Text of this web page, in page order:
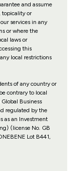
and assume
topicality or
services in any
or where the
laws or
this
local restrictions
of any country or
contrary to local
Business
regulated by the
as an Investment
(license No. GB
Lot B441,